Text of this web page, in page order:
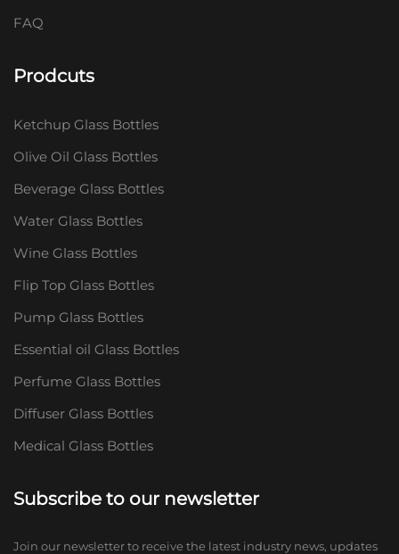
FAQ
Prodcuts
Ketchup Glass Bottles
Olive Oil Glass Bottles
Beverage Glass Bottles
Water Glass Bottles
Wine Glass Bottles
Flip Top Glass Bottles
Pump Glass Bottles
Essential oil Glass Bottles
Perfume Glass Bottles
Diffuser Glass Bottles
Medical Glass Bottles
Subscribe to our newsletter
Join our newsletter to receive the latest industry news, updates